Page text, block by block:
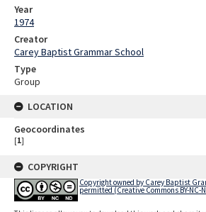
Year
1974
Creator
Carey Baptist Grammar School
Type
Group
LOCATION
Geocoordinates
[1]
COPYRIGHT
Copyright owned by Carey Baptist
permitted (Creative Commons BY-NC-